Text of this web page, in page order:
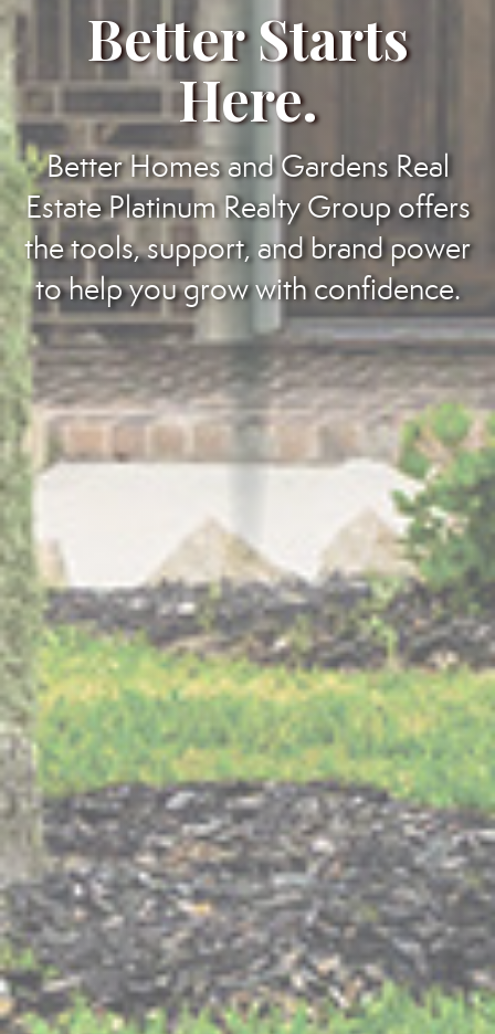
Better Starts
Here.
Better Homes and Gardens Real
Estate Platinum Realty Group offers
the tools, support, and brand power
to help you grow with confidence.